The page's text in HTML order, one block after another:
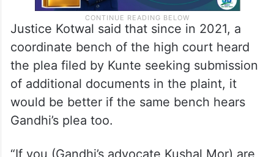
Justice Kotwal said that since in 2021, a
coordinate bench of the high court heard
the plea filed by Kunte seeking submission
of additional documents in the plaint, it
would be better if the same bench hears
Gandhi’s plea too.
“If you (Gandhi’s advocate Kushal Mor) are